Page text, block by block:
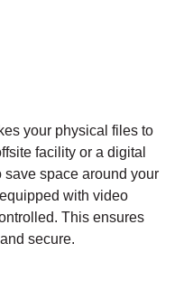
your physical files to
facility or a digital
space around your
with video
This ensures
secure.